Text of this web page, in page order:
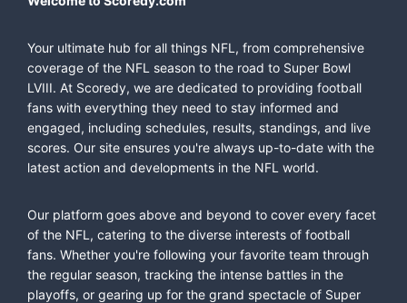
Your ultimate hub for all things NFL, from comprehensive
coverage of the NFL season to the road to Super Bowl
LVIII. At Scoredy, we are dedicated to providing football
fans with everything they need to stay informed and
engaged, including schedules, results, standings, and live
scores. Our site ensures you're always up-to-date with the
latest action and developments in the NFL world.
Our platform goes above and beyond to cover every facet
of the NFL, catering to the diverse interests of football
fans. Whether you're following your favorite team through
the regular season, tracking the intense battles in the
playoffs, or gearing up for the grand spectacle of Super